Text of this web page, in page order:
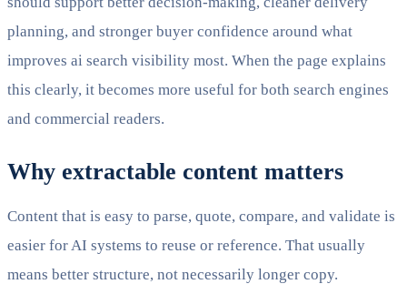
planning, and stronger buyer confidence around what
improves ai search visibility most. When the page explains
this clearly, it becomes more useful for both search engines
and commercial readers.
Why extractable content matters
Content that is easy to parse, quote, compare, and validate is
easier for AI systems to reuse or reference. That usually
means better structure, not necessarily longer copy.